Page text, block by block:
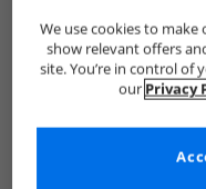
We use cookies to
show relevant offers
site. You’re in control of
our Privacy